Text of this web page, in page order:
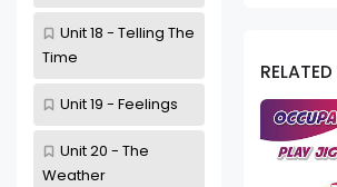
Unit 18 - Telling The
Time
Unit 19 - Feelings
Unit 20 - The
Weather